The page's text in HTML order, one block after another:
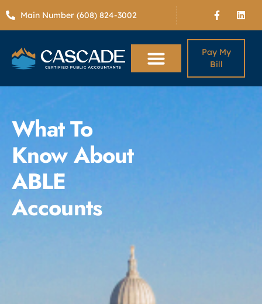
Main Number (608) 824-3002
Pay My
Bill
What To
Know About
ABLE
Accounts